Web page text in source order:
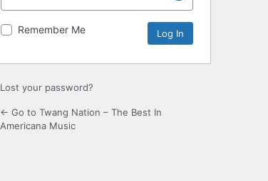
Remember Me
Lost your password?
← Go to Twang Nation – The Best In
Americana Music